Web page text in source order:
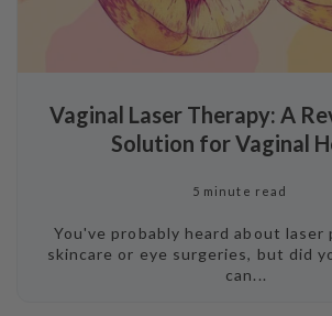
Vaginal Laser Therapy: A
Solution for Vaginal
5 minute read
You've probably heard about laser
skincare or eye surgeries, but did
can...